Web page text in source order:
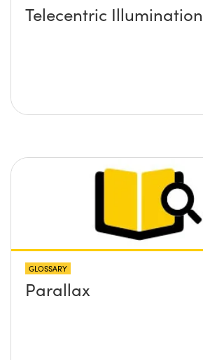
Telecentric Illumination
GLOSSARY
Parallax